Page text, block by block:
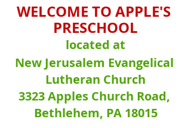
WELCOME TO APPLE'S
PRESCHOOL
located at
New Jerusalem Evangelical
Lutheran Church
3323 Apples Church Road,
Bethlehem, PA 18015